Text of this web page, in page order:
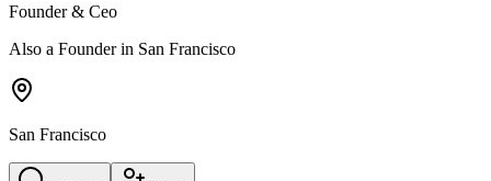
Founder & Ceo
Also a Founder in San Francisco
San Francisco